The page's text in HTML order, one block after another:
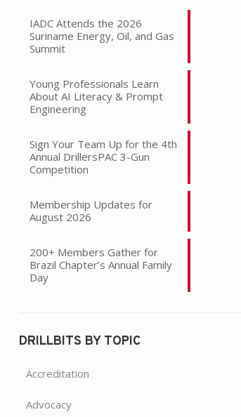
IADC Attends the 2026
Suriname Energy, Oil, and Gas
Summit
Young Professionals Learn
About AI Literacy & Prompt
Engineering
Sign Your Team Up for the 4th
Annual DrillersPAC 3-Gun
Competition
Membership Updates for
August 2026
200+ Members Gather for
Brazil Chapter’s Annual Family
Day
DRILLBITS BY TOPIC
Accreditation
Advocacy